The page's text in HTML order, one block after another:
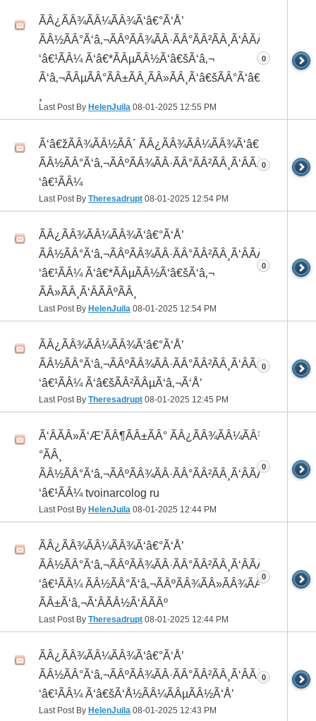
ÃÂ¿ÃÂ¾ÃÂ¼ÃÂ¾Ã‘â€°Ã‘Å’
ÃÂ½ÃÂ°Ã‘â‚¬ÃÂºÃÂ¾ÃÂ·ÃÂ°ÃÂ²ÃÂ¸Ã‘ÂÃÂ¸ÃÂ¼Ã
‘â€¹ÃÂ¼ Ã‘â€*ÃÂµÃÂ½Ã‘â€šÃ‘â‚¬
Ã‘â‚¬ÃÂµÃÂ°ÃÂ±ÃÂ¸ÃÂ»ÃÂ¸Ã‘â€šÃÂ°Ã‘â€*ÃÂ¸ÃÂ
Last Post By HelenJuila 08-01-2025 12:55 PM
0
Ã‘â€žÃÂ¾ÃÂ½ÃÂ´ ÃÂ¿ÃÂ¾ÃÂ¼ÃÂ¾Ã‘â€°ÃÂ¸
ÃÂ½ÃÂ°Ã‘â‚¬ÃÂºÃÂ¾ÃÂ·ÃÂ°ÃÂ²ÃÂ¸Ã‘ÂÃÂ¸ÃÂ¼Ã
‘â€¹ÃÂ¼
Last Post By Theresadrupt 08-01-2025 12:54 PM
0
ÃÂ¿ÃÂ¾ÃÂ¼ÃÂ¾Ã‘â€°Ã‘Å’
ÃÂ½ÃÂ°Ã‘â‚¬ÃÂºÃÂ¾ÃÂ·ÃÂ°ÃÂ²ÃÂ¸Ã‘ÂÃÂ¸ÃÂ¼Ã
‘â€¹ÃÂ¼ Ã‘â€*ÃÂµÃÂ½Ã‘â€šÃ‘â‚¬
ÃÂ»ÃÂ¸Ã‘ÂÃÂºÃÂ¸
Last Post By HelenJuila 08-01-2025 12:54 PM
0
ÃÂ¿ÃÂ¾ÃÂ¼ÃÂ¾Ã‘â€°Ã‘Å’
ÃÂ½ÃÂ°Ã‘â‚¬ÃÂºÃÂ¾ÃÂ·ÃÂ°ÃÂ²ÃÂ¸Ã‘ÂÃÂ¸ÃÂ¼Ã
‘â€¹ÃÂ¼ Ã‘â€šÃÂ²ÃÂµÃ‘â‚¬Ã‘Å’
Last Post By Theresadrupt 08-01-2025 12:45 PM
0
Ã‘ÂÃÂ»Ã‘Æ’ÃÂ¶ÃÂ±ÃÂ° ÃÂ¿ÃÂ¾ÃÂ¼ÃÂ¾Ã‘â€
°ÃÂ¸
ÃÂ½ÃÂ°Ã‘â‚¬ÃÂºÃÂ¾ÃÂ·ÃÂ°ÃÂ²ÃÂ¸Ã‘ÂÃÂ¸ÃÂ¼Ã
‘â€¹ÃÂ¼ tvoinarcolog ru
Last Post By HelenJuila 08-01-2025 12:44 PM
0
ÃÂ¿ÃÂ¾ÃÂ¼ÃÂ¾Ã‘â€°Ã‘Å’
ÃÂ½ÃÂ°Ã‘â‚¬ÃÂºÃÂ¾ÃÂ·ÃÂ°ÃÂ²ÃÂ¸Ã‘ÂÃÂ¸ÃÂ¼Ã
‘â€¹ÃÂ¼ ÃÂ½ÃÂ°Ã‘â‚¬ÃÂºÃÂ¾ÃÂ»ÃÂ¾ÃÂ³
ÃÂ±Ã‘â‚¬Ã‘ÂÃÂ½Ã‘ÂÃÂº
Last Post By Theresadrupt 08-01-2025 12:44 PM
0
ÃÂ¿ÃÂ¾ÃÂ¼ÃÂ¾Ã‘â€°Ã‘Å’
ÃÂ½ÃÂ°Ã‘â‚¬ÃÂºÃÂ¾ÃÂ·ÃÂ°ÃÂ²ÃÂ¸Ã‘ÂÃÂ¸ÃÂ¼Ã
‘â€¹ÃÂ¼ Ã‘â€šÃ‘Å½ÃÂ¼ÃÂµÃÂ½Ã‘Å’
Last Post By HelenJuila 08-01-2025 12:43 PM
0